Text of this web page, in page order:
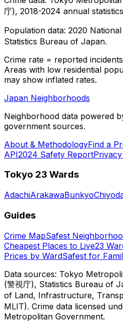
庁), 2018-2024 annual
Population data: 2020
Statistics Bureau of Japan.
Crime rate = reported
Areas with low residential
may show inflated rates.
Japan Neighborhoods
Neighborhood data powered
government sources.
About & MethodologyFind a
API2024 Safety Report
Tokyo 23 Wards
AdachiArakawaBunkyo
Guides
Crime MapSafest
Cheapest Places to Live23
Prices by WardSafest for
Data sources: Tokyo
(警視庁), Statistics Bureau of
of Land, Infrastructure,
MLIT). Crime data licensed
Metropolitan Government.